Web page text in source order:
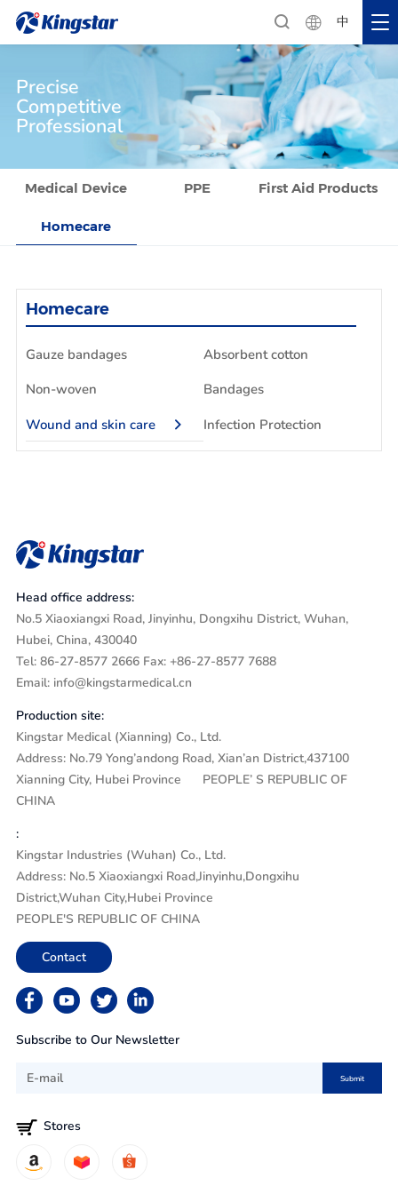
中
Precise
Competitive
Professional
Medical Device PPE First Aid Products
Homecare
Homecare
Gauze bandages
Absorbent cotton
Non-woven
Bandages
Wound and skin care
Infection Protection
Head office address:
No.5 Xiaoxiangxi Road, Jinyinhu, Dongxihu District, Wuhan,
Hubei, China, 430040
Tel: 86-27-8577 2666 Fax: +86-27-8577 7688
Email: info@kingstarmedical.cn
Production site:
Kingstar Medical (Xianning) Co., Ltd.
Address: No.79 Yong’andong Road, Xian’an District,437100
Xianning City, Hubei Province PEOPLE’ S REPUBLIC OF
CHINA
:
Kingstar Industries (Wuhan) Co., Ltd.
Address: No.5 Xiaoxiangxi Road,Jinyinhu,Dongxihu
District,Wuhan City,Hubei Province
PEOPLE'S REPUBLIC OF CHINA
Contact
Subscribe to Our Newsletter
Submit
Stores